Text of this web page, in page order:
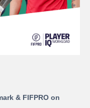
& FIFPRO on